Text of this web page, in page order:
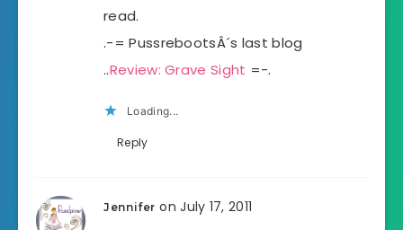
read.
.-= PussrebootsÂ´s last blog
..Review: Grave Sight =-.
Loading...
Reply
Jennifer on July 17, 2011